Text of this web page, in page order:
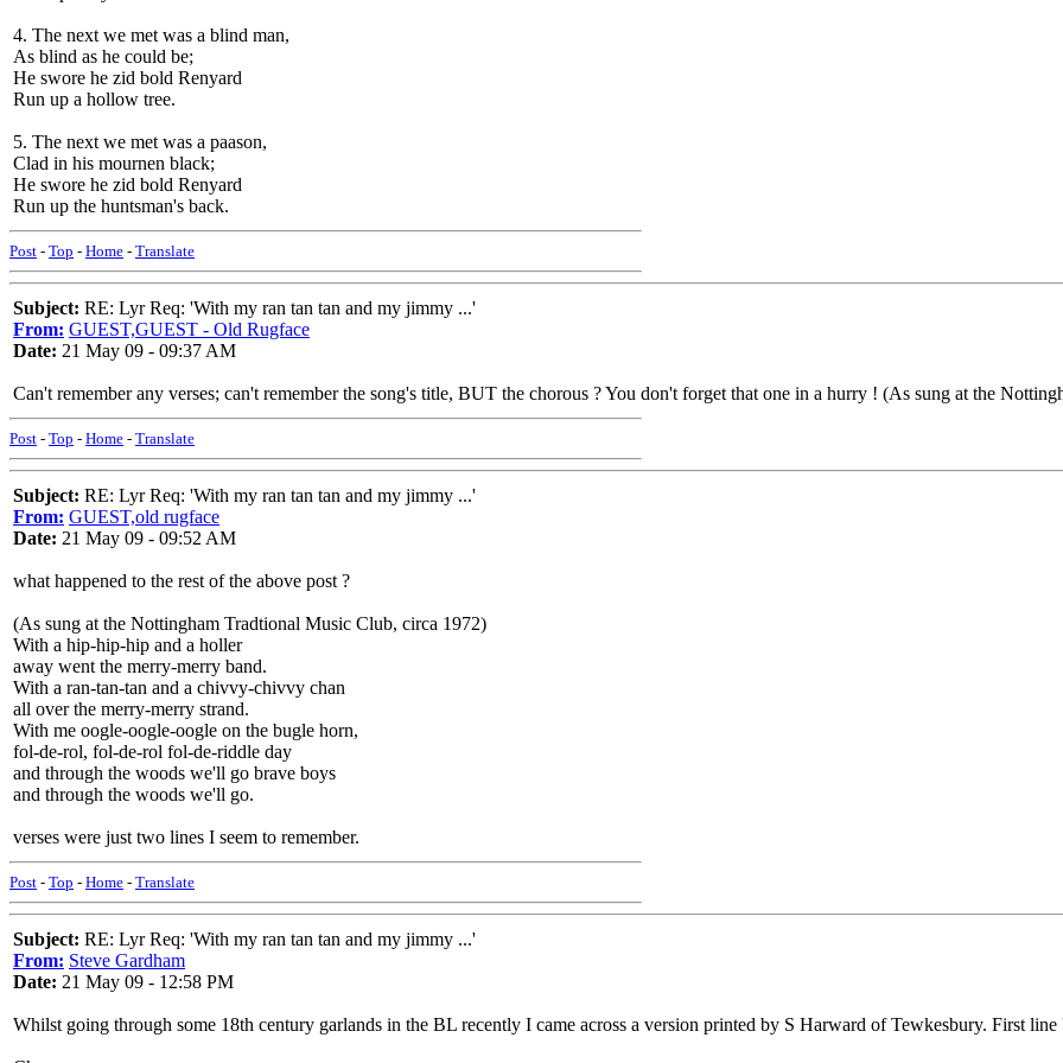
4. The next we met was a blind man,
As blind as he could be;
He swore he zid bold Renyard
Run up a hollow tree.
5. The next we met was a paason,
Clad in his mournen black;
He swore he zid bold Renyard
Run up the huntsman's back.
Post - Top - Home - Translate
Subject: RE: Lyr Req: 'With my ran tan tan and my jimmy ...'
From: GUEST,GUEST - Old Rugface
Date: 21 May 09 - 09:37 AM
Can't remember any verses; can't remember the song's title, BUT the chorous ? You don't forget that one in a hurry ! (As sung at the
Post - Top - Home - Translate
Subject: RE: Lyr Req: 'With my ran tan tan and my jimmy ...'
From: GUEST,old rugface
Date: 21 May 09 - 09:52 AM
what happened to the rest of the above post ?
(As sung at the Nottingham Tradtional Music Club, circa 1972)
With a hip-hip-hip and a holler
away went the merry-merry band.
With a ran-tan-tan and a chivvy-chivvy chan
all over the merry-merry strand.
With me oogle-oogle-oogle on the bugle horn,
fol-de-rol, fol-de-rol fol-de-riddle day
and through the woods we'll go brave boys
and through the woods we'll go.
verses were just two lines I seem to remember.
Post - Top - Home - Translate
Subject: RE: Lyr Req: 'With my ran tan tan and my jimmy ...'
From: Steve Gardham
Date: 21 May 09 - 12:58 PM
Whilst going through some 18th century garlands in the BL recently I came across a version printed by S Harward of Tewkesbury. First